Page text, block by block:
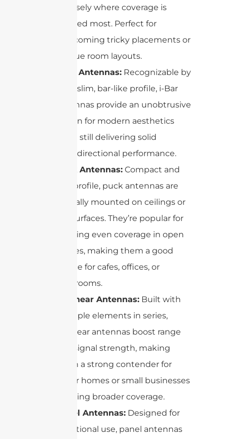
precisely where coverage is
needed most. Perfect for
overcoming tricky placements or
unique room layouts.
i-Bar Antennas: Recognizable by
their slim, bar-like profile, i-Bar
antennas provide an unobtrusive
option for modern aesthetics
while still delivering solid
omnidirectional performance.
Puck Antennas: Compact and
low-profile, puck antennas are
typically mounted on ceilings or
flat surfaces. They’re popular for
creating even coverage in open
spaces, making them a good
choice for cafes, offices, or
classrooms.
Collinear Antennas: Built with
multiple elements in series,
collinear antennas boost range
and signal strength, making
them a strong contender for
larger homes or small businesses
needing broader coverage.
Panel Antennas: Designed for
directional use, panel antennas